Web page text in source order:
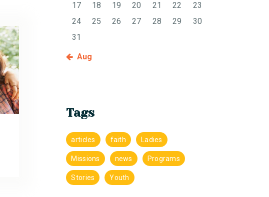
17
18 19 20 21 22
23
24
25 26 27 28 29
30
31
« Aug
Tags
articles faith Ladies
Missions news Programs
Stories Youth